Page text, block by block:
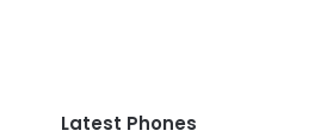
Latest Phones